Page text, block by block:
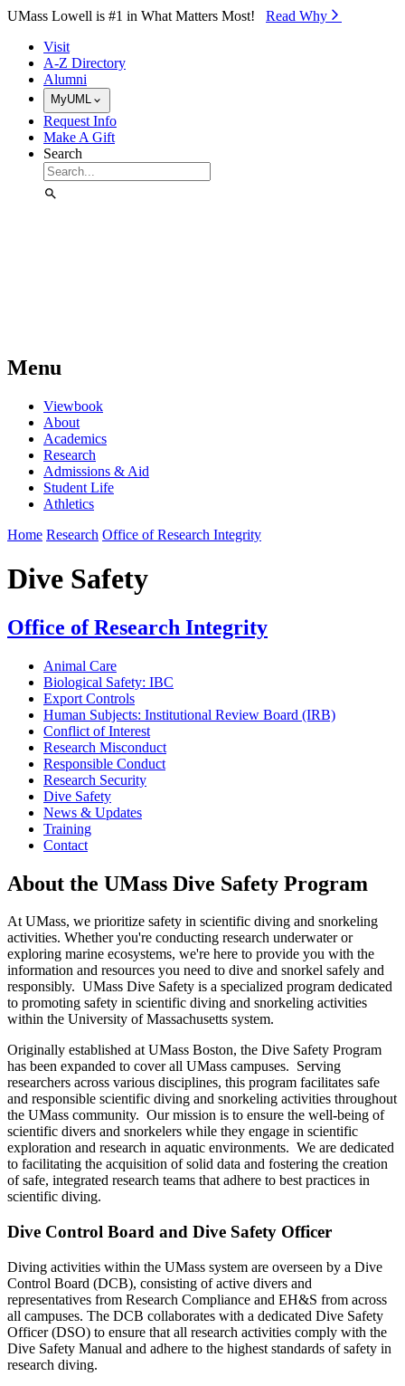
Skip to Main Content
UMass Lowell is #1 in What Matters Most! Read Why⁠
Visit
A-Z Directory
Alumni
MyUML
Request Info
Make A Gift
Search
Menu
Viewbook
About
Academics
Research
Admissions & Aid
Student Life
Athletics
Home Research Office of Research Integrity
Dive Safety
Office of Research Integrity
Animal Care
Biological Safety: IBC
Export Controls
Human Subjects: Institutional Review Board (IRB)
Conflict of Interest
Research Misconduct
Responsible Conduct
Research Security
Dive Safety
News & Updates
Training
Contact
About the UMass Dive Safety Program
At UMass, we prioritize safety in scientific diving and snorkeling
activities. Whether you're conducting research underwater or
exploring marine ecosystems, we're here to provide you with the
information and resources you need to dive and snorkel safely and
responsibly. UMass Dive Safety is a specialized program dedicated
to promoting safety in scientific diving and snorkeling activities
within the University of Massachusetts system.
Originally established at UMass Boston, the Dive Safety Program
has been expanded to cover all UMass campuses. Serving
researchers across various disciplines, this program facilitates safe
and responsible scientific diving and snorkeling activities throughout
the UMass community. Our mission is to ensure the well-being of
scientific divers and snorkelers while they engage in scientific
exploration and research in aquatic environments. We are dedicated
to facilitating the acquisition of solid data and fostering the creation
of safe, integrated research teams that adhere to best practices in
scientific diving.
Dive Control Board and Dive Safety Officer
Diving activities within the UMass system are overseen by a Dive
Control Board (DCB), consisting of active divers and
representatives from Research Compliance and EH&S from across
all campuses. The DCB collaborates with a dedicated Dive Safety
Officer (DSO) to ensure that all research activities comply with the
Dive Safety Manual and adhere to the highest standards of safety in
research diving.